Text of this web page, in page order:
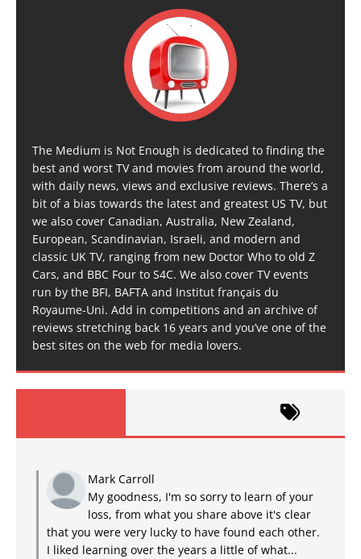
The Medium is Not Enough is dedicated to finding the
best and worst TV and movies from around the world,
with daily news, views and exclusive reviews. There’s a
bit of a bias towards the latest and greatest US TV, but
we also cover Canadian, Australia, New Zealand,
European, Scandinavian, Israeli, and modern and
classic UK TV, ranging from new Doctor Who to old Z
Cars, and BBC Four to S4C. We also cover TV events
run by the BFI, BAFTA and Institut français du
Royaume-Uni. Add in competitions and an archive of
reviews stretching back 16 years and you’ve one of the
best sites on the web for media lovers.
Mark Carroll
My goodness, I'm so sorry to learn of your
loss, from what you share above it's clear
that you were very lucky to have found each other.
I liked learning over the years a little of what...